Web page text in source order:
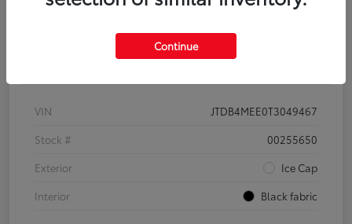
Details Pricing
VIN
JTDB4MEE0T3049467
Stock #
00255650
Exterior
Ice Cap
Interior
Black fabric
Continue